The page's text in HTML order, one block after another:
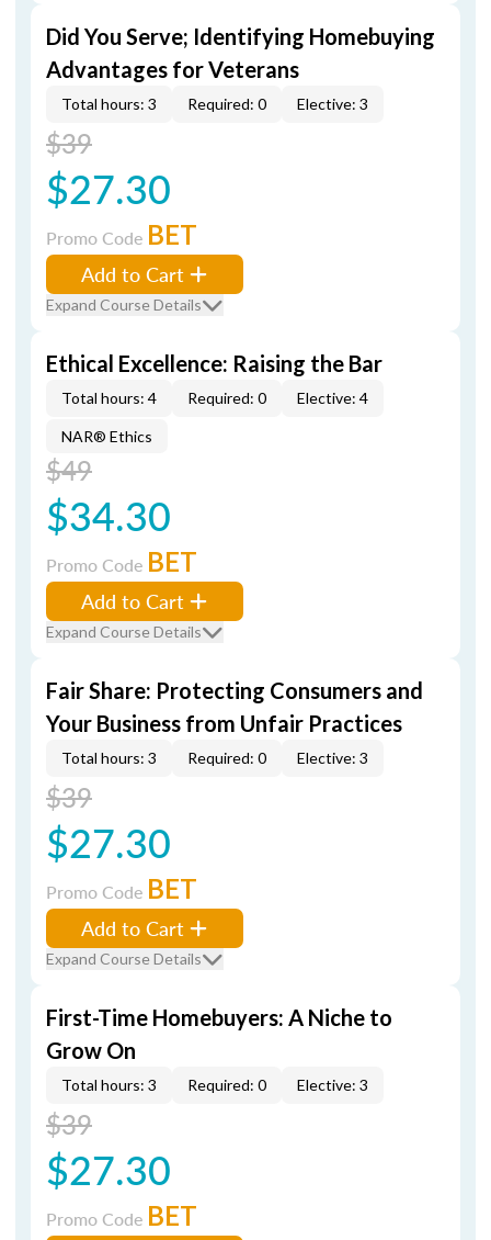
Did You Serve; Identifying Homebuying
Advantages for Veterans
Total hours: 3 Required: 0 Elective: 3
$39
$27.30
Promo Code BET
Add to Cart
Expand Course Details
Ethical Excellence: Raising the Bar
Total hours: 4 Required: 0 Elective: 4
NAR® Ethics
$49
$34.30
Promo Code BET
Add to Cart
Expand Course Details
Fair Share: Protecting Consumers and
Your Business from Unfair Practices
Total hours: 3 Required: 0 Elective: 3
$39
$27.30
Promo Code BET
Add to Cart
Expand Course Details
First-Time Homebuyers: A Niche to
Grow On
Total hours: 3 Required: 0 Elective: 3
$39
$27.30
Promo Code BET